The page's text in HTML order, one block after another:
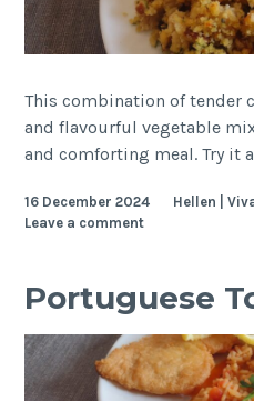
This combination of tender
and flavourful vegetable
and comforting meal. Try it
16 December 2024
Hellen |
Leave a comment
Portuguese